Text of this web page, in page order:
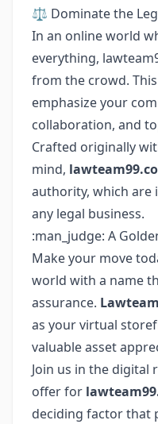
⚖️ Dominate the
In an online world
everything,
from the crowd.
emphasize your
collaboration, and
Crafted originally
mind,
authority, which
any legal business.
:man_judge: A
Make your move
world with a name
assurance.
as your virtual
valuable asset
Join us in the digital
offer for
deciding factor that